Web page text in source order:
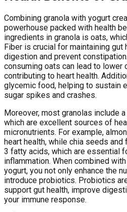
Combining granola with yogurt
powerhouse packed with health
ingredients in granola is oats,
Fiber is crucial for maintaining gut
digestion and prevent
consuming oats can lead to lower
contributing to heart health.
glycemic food, helping to sustain
sugar spikes and crashes.
Moreover, most granolas include
which are excellent sources of
micronutrients. For example,
heart health, while chia seeds
3 fatty acids, which are essential
inflammation. When combined
yogurt, you not only enhance the
introduce probiotics. Probiotics
support gut health, improve
your immune response.